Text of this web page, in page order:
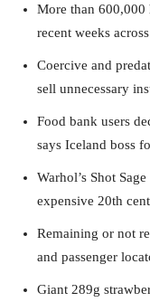
More than 600,000
recent weeks
Coercive and
sell unnecessary
Food bank users
says Iceland boss
Warhol’s Shot
expensive 20th
Remaining or not
and passenger
Giant 289g